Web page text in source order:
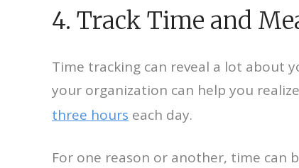
4. Track Time and
Time tracking can reveal a lot about
your organization can help you
three hours each day.
For one reason or another, time can